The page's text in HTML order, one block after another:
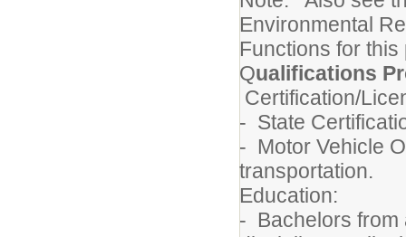
Environmental
Functions for
Qualifications
Certification/
- State
- Motor Vehicle
transportation.
Education:
- Bachelors from